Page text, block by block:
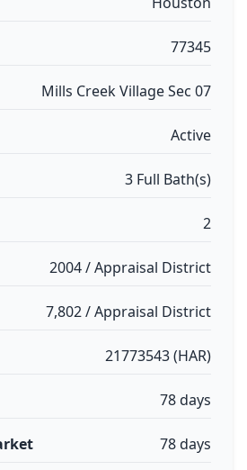
77345
Mills Creek Village Sec 07
Active
3 Full Bath(s)
2
2004 / Appraisal District
7,802 / Appraisal District
21773543 (HAR)
78 days
78 days